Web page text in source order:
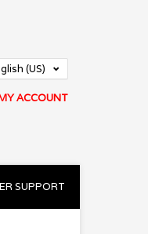
(US)
ACCOUNT
SUPPORT